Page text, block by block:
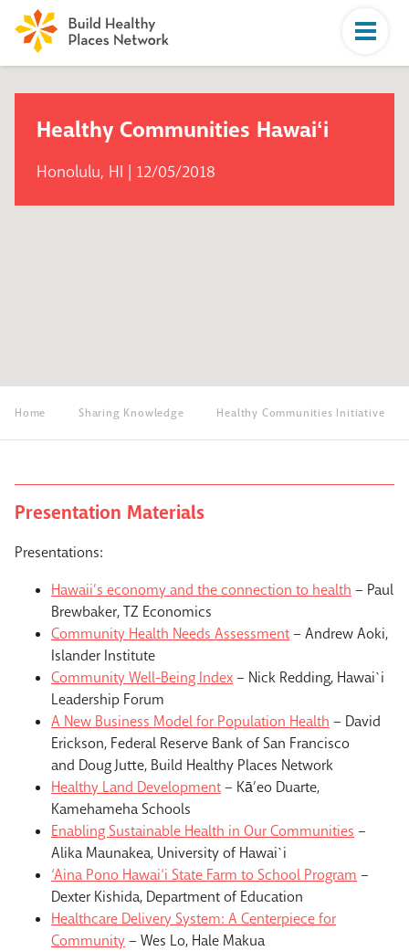
Healthy Communities Hawaiʻi
Honolulu, HI | 12/05/2018
Home Sharing Knowledge Healthy Communities Initiative
Presentation Materials
Presentations:
Hawaii’s economy and the connection to health – Paul
Brewbaker, TZ Economics
Community Health Needs Assessment– Andrew Aoki,
Islander Institute
Community Well-Being Index– Nick Redding, Hawai`i
Leadership Forum
A New Business Model for Population Health – David
Erickson, Federal Reserve Bank of San Francisco
and Doug Jutte, Build Healthy Places Network
Healthy Land Development– Kā’eo Duarte,
Kamehameha Schools
Enabling Sustainable Health in Our Communities –
Alika Maunakea, University of Hawai`i
‘Aina Pono Hawai‘i State Farm to School Program –
Dexter Kishida, Department of Education
Healthcare Delivery System: A Centerpiece for
Community– Wes Lo, Hale Makua